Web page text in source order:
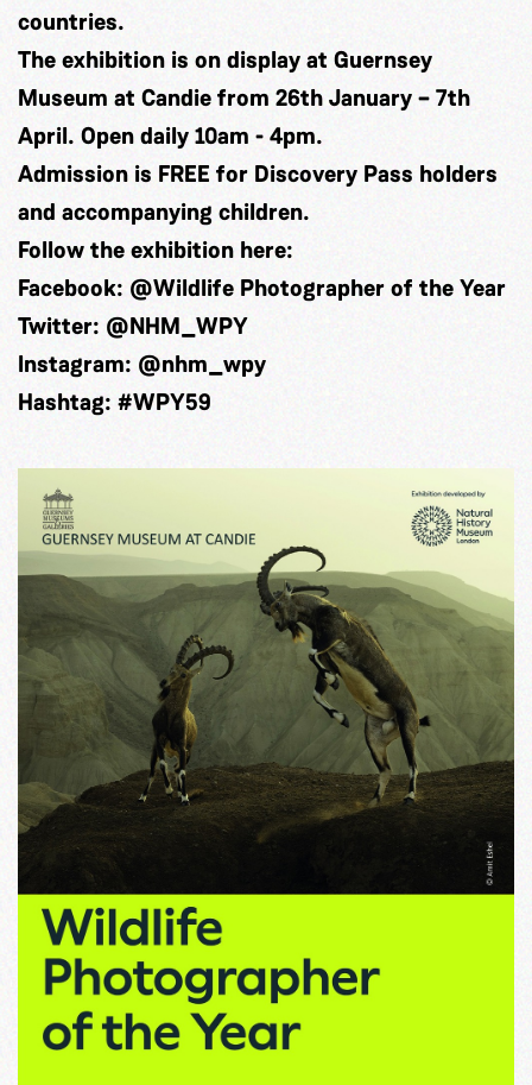
countries.
The exhibition is on display at Guernsey
Museum at Candie from 26th January – 7th
April. Open daily 10am - 4pm.
Admission is FREE for Discovery Pass holders
and accompanying children.
Follow the exhibition here:
Facebook: @Wildlife Photographer of the Year
Twitter: @NHM_WPY
Instagram: @nhm_wpy
Hashtag: #WPY59